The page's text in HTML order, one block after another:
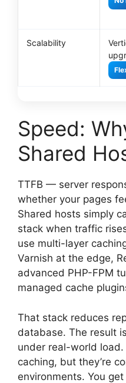
Scalability
Speed:
Shared
TTFB — server
whether your pages
Shared hosts simply
stack when traffic
use multi-layer
Varnish at the edge,
advanced PHP-FPM
managed cache
That stack reduces
database. The result
under real-world
caching, but they’re
environments. You